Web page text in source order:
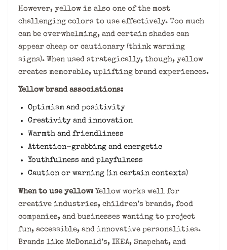
However, yellow is also one of the most
challenging colors to use effectively. Too much
can be overwhelming, and certain shades can
appear cheap or cautionary (think warning
signs). When used strategically, though, yellow
creates memorable, uplifting brand experiences.
Yellow brand associations:
Optimism and positivity
Creativity and innovation
Warmth and friendliness
Attention-grabbing and energetic
Youthfulness and playfulness
Caution or warning (in certain contexts)
When to use yellow: Yellow works well for
creative industries, children’s brands, food
companies, and businesses wanting to project
fun, accessible, and innovative personalities.
Brands like McDonald’s, IKEA, Snapchat, and